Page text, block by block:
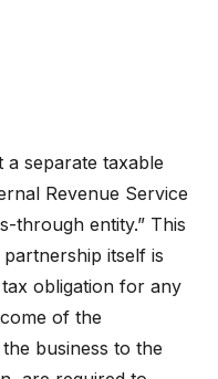
separate taxable
Revenue Service
through entity.” This
itself is
obligation for any
of the
business to the